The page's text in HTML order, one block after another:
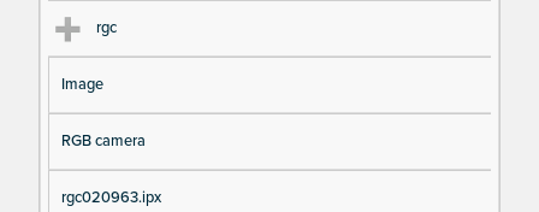
rgc
Image
RGB camera
rgc020963.ipx